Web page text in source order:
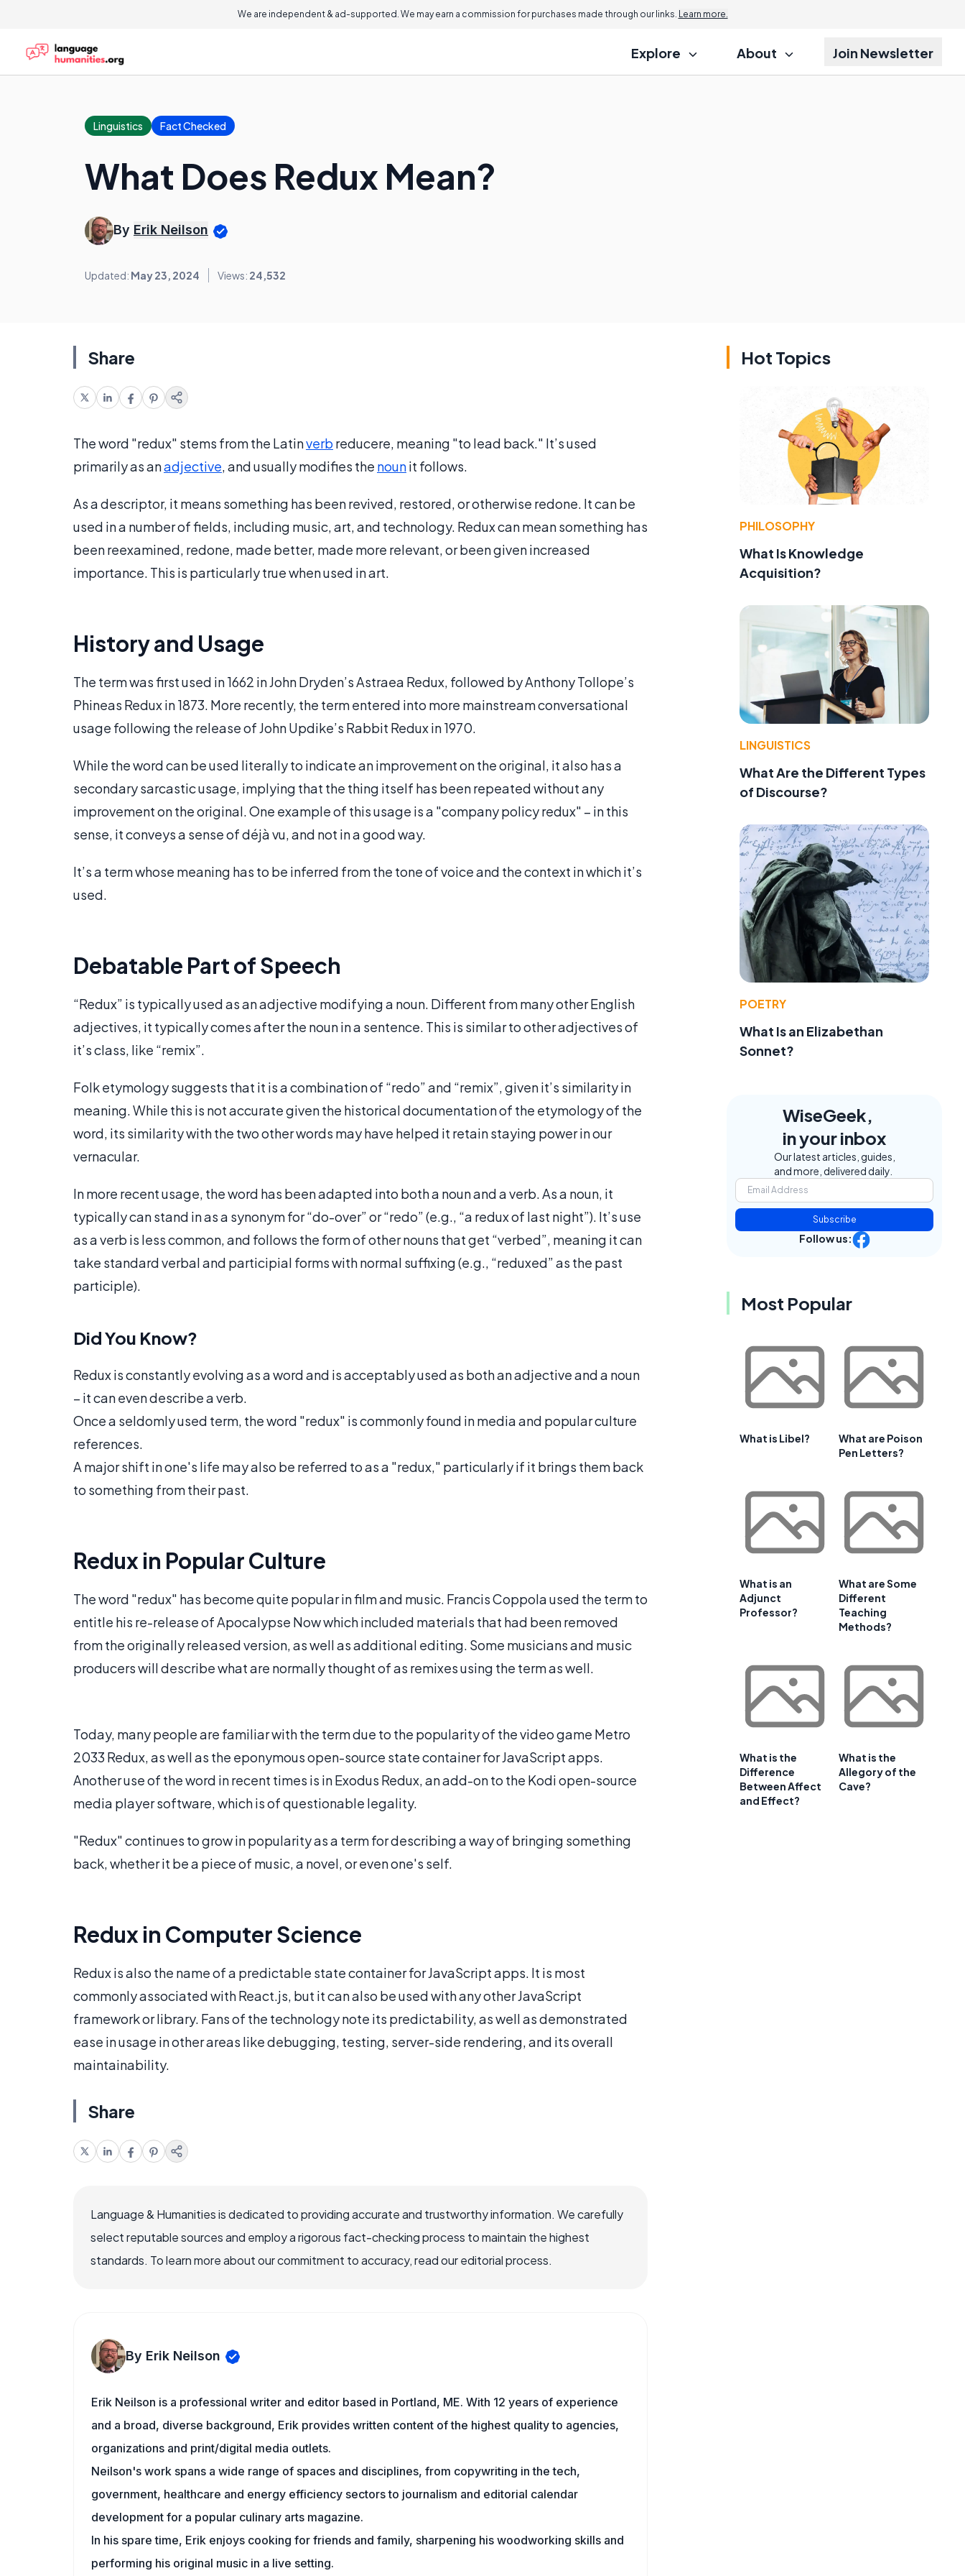
We are independent & ad-supported. We may earn a commission for purchases made through our links. Learn more.
Explore About Join Newsletter
Linguistics Fact Checked
What Does Redux Mean?
By Erik Neilson
Updated: May 23, 2024 Views: 24,532
Share
The word "redux" stems from the Latinverb reducere, meaning "to lead back." It’s used
primarily as anadjective, and usually modifies the nounit follows.
As a descriptor, it means something has been revived, restored, or otherwise redone. It can be
used in a number of fields, including music, art, and technology. Redux can mean something has
been reexamined, redone, made better, made more relevant, or been given increased
importance. This is particularly true when used in art.
History and Usage
The term was first used in 1662 in John Dryden’s Astraea Redux, followed by Anthony Tollope’s
Phineas Redux in 1873. More recently, the term entered into more mainstream conversational
usage following the release of John Updike’s Rabbit Redux in 1970.
While the word can be used literally to indicate an improvement on the original, it also has a
secondary sarcastic usage, implying that the thing itself has been repeated without any
improvement on the original. One example of this usage is a "company policy redux" – in this
sense, it conveys a sense of déjà vu, and not in a good way.
It’s a term whose meaning has to be inferred from the tone of voice and the context in which it’s
used.
Debatable Part of Speech
“Redux” is typically used as an adjective modifying a noun. Different from many other English
adjectives, it typically comes after the noun in a sentence. This is similar to other adjectives of
it’s class, like “remix”.
Folk etymology suggests that it is a combination of “redo” and “remix”, given it’s similarity in
meaning. While this is not accurate given the historical documentation of the etymology of the
word, its similarity with the two other words may have helped it retain staying power in our
vernacular.
In more recent usage, the word has been adapted into both a noun and a verb. As a noun, it
typically can stand in as a synonym for “do-over” or “redo” (e.g., “a redux of last night”). It’s use
as a verb is less common, and follows the form of other nouns that get “verbed”, meaning it can
take standard verbal and participial forms with normal suffixing (e.g., “reduxed” as the past
participle).
Did You Know?
Redux is constantly evolving as a word and is acceptably used as both an adjective and a noun
– it can even describe a verb.
Once a seldomly used term, the word "redux" is commonly found in media and popular culture
references.
A major shift in one's life may also be referred to as a "redux," particularly if it brings them back
to something from their past.
Redux in Popular Culture
The word "redux" has become quite popular in film and music. Francis Coppola used the term to
entitle his re-release of Apocalypse Now which included materials that had been removed
from the originally released version, as well as additional editing. Some musicians and music
producers will describe what are normally thought of as remixes using the term as well.
Today, many people are familiar with the term due to the popularity of the video game Metro
2033 Redux, as well as the eponymous open-source state container for JavaScript apps.
Another use of the word in recent times is in Exodus Redux, an add-on to the Kodi open-source
media player software, which is of questionable legality.
"Redux" continues to grow in popularity as a term for describing a way of bringing something
back, whether it be a piece of music, a novel, or even one's self.
Redux in Computer Science
Redux is also the name of a predictable state container for JavaScript apps. It is most
commonly associated with React.js, but it can also be used with any other JavaScript
framework or library. Fans of the technology note its predictability, as well as demonstrated
ease in usage in other areas like debugging, testing, server-side rendering, and its overall
maintainability.
Share
Language & Humanities is dedicated to providing accurate and trustworthy information. We carefully
select reputable sources and employ a rigorous fact-checking process to maintain the highest
standards. To learn more about our commitment to accuracy, read our editorial process.
By Erik Neilson
Erik Neilson is a professional writer and editor based in Portland, ME. With 12 years of experience
and a broad, diverse background, Erik provides written content of the highest quality to agencies,
organizations and print/digital media outlets.
Neilson's work spans a wide range of spaces and disciplines, from copywriting in the tech,
government, healthcare and energy efficiency sectors to journalism and editorial calendar
development for a popular culinary arts magazine.
In his spare time, Erik enjoys cooking for friends and family, sharpening his woodworking skills and
performing his original music in a live setting.
Hot Topics
PHILOSOPHY
What Is Knowledge
Acquisition?
LINGUISTICS
What Are the Different Types
of Discourse?
POETRY
What Is an Elizabethan
Sonnet?
WiseGeek,
in your inbox
Our latest articles, guides,
and more, delivered daily.
Subscribe
Follow us:
Most Popular
What is Libel?
What are Poison
Pen Letters?
What is an
Adjunct
Professor?
What are Some
Different
Teaching
Methods?
What is the
Difference
Between Affect
and Effect?
What is the
Allegory of the
Cave?